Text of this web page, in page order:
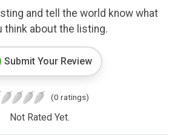
and tell the world know what
think about the listing.
Submit Your Review
(0 ratings)
Not Rated Yet.